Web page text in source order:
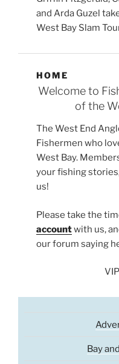
and Arda Guzel
West Bay Slam
HOME
Welcome to
of the
The West End
Fishermen who
West Bay.
your fishing
us!
Please take the
accountwith us,
our forum saying
Bay